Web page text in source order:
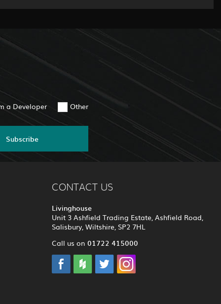
a Developer Other
Subscribe
CONTACT US
Livinghouse
Unit 3 Ashfield Trading Estate, Ashfield Road,
Salisbury, Wiltshire, SP2 7HL
Call us on 01722 415000